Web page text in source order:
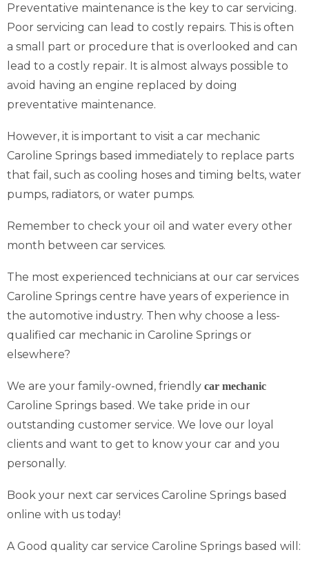
Preventative maintenance is the key to car servicing.
Poor servicing can lead to costly repairs. This is often
a small part or procedure that is overlooked and can
lead to a costly repair. It is almost always possible to
avoid having an engine replaced by doing
preventative maintenance.
However, it is important to visit a car mechanic
Caroline Springs based immediately to replace parts
that fail, such as cooling hoses and timing belts, water
pumps, radiators, or water pumps.
Remember to check your oil and water every other
month between car services.
The most experienced technicians at our car services
Caroline Springs centre have years of experience in
the automotive industry. Then why choose a less-
qualified car mechanic in Caroline Springs or
elsewhere?
We are your family-owned, friendly car mechanic
Caroline Springs based. We take pride in our
outstanding customer service. We love our loyal
clients and want to get to know your car and you
personally.
Book your next car services Caroline Springs based
online with us today!
A Good quality car service Caroline Springs based will: